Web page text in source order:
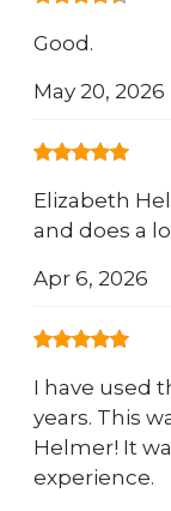
Good.
May 20, 2026
Elizabeth
and does a
Apr 6, 2026
I have used
years. This
Helmer! It
experience.